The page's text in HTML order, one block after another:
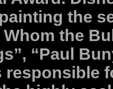
the
Whom the
“Paul
responsible